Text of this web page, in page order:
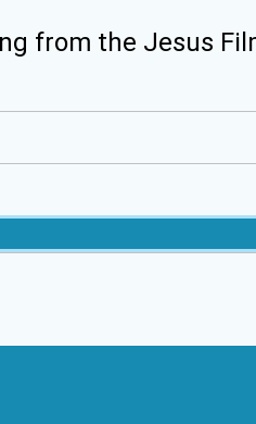
from the Jesus